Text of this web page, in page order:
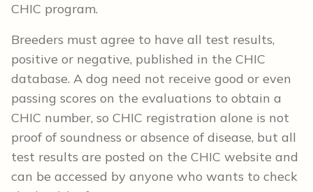
CHIC program.
Breeders must agree to have all test results,
positive or negative, published in the CHIC
database. A dog need not receive good or even
passing scores on the evaluations to obtain a
CHIC number, so CHIC registration alone is not
proof of soundness or absence of disease, but all
test results are posted on the CHIC website and
can be accessed by anyone who wants to check